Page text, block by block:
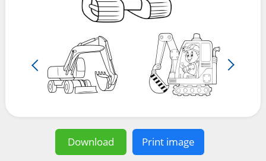
Download Print image